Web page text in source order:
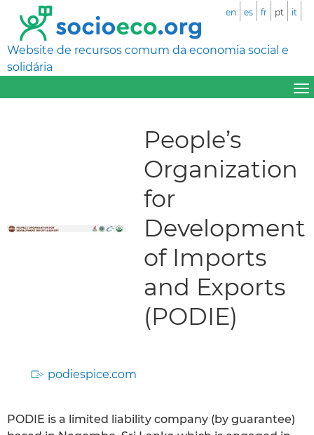
Website de recursos comum da economia social e
solidária
en es fr pt it
People’s
Organization
for
Development
of Imports
and Exports
(PODIE)
podiespice.com
PODIE is a limited liability company (by guarantee)